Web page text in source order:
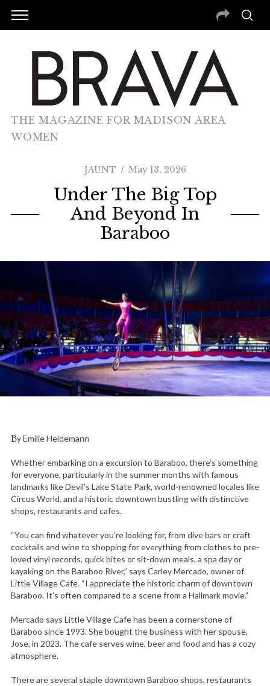
THE MAGAZINE FOR MADISON AREA
WOMEN
JAUNT May 13, 2026
Under The Big Top
And Beyond In
Baraboo
By Emilie Heidemann
Whether embarking on a excursion to Baraboo, there’s something
for everyone, particularly in the summer months with famous
landmarks like Devil’s Lake State Park, world-renowned locales like
Circus World, and a historic downtown bustling with distinctive
shops, restaurants and cafes.
“You can find whatever you’re looking for, from dive bars or craft
cocktails and wine to shopping for everything from clothes to pre-
loved vinyl records, quick bites or sit-down meals, a spa day or
kayaking on the Baraboo River,” says Carley Mercado, owner of
Little Village Cafe. “I appreciate the historic charm of downtown
Baraboo. It’s often compared to a scene from a Hallmark movie.”
Mercado says Little Village Cafe has been a cornerstone of
Baraboo since 1993. She bought the business with her spouse,
Jose, in 2023. The cafe serves wine, beer and food and has a cozy
atmosphere.
There are several staple downtown Baraboo shops, restaurants